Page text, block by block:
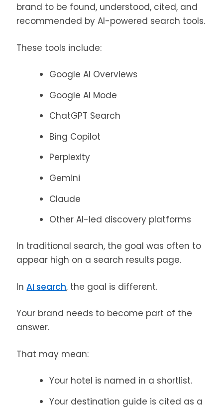
brand to be found, understood, cited, and
recommended by AI-powered search tools.
These tools include:
Google AI Overviews
Google AI Mode
ChatGPT Search
Bing Copilot
Perplexity
Gemini
Claude
Other AI-led discovery platforms
In traditional search, the goal was often to
appear high on a search results page.
InAI search, the goal is different.
Your brand needs to become part of the
answer.
That may mean:
Your hotel is named in a shortlist.
Your destination guide is cited as a